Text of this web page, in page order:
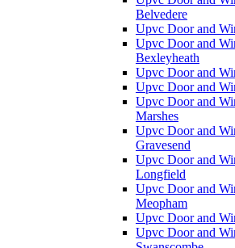
Belvedere
Upvc Door and
Upvc Door and
Bexleyheath
Upvc Door and
Upvc Door and
Upvc Door and
Marshes
Upvc Door and
Gravesend
Upvc Door and
Longfield
Upvc Door and
Meopham
Upvc Door and
Upvc Door and